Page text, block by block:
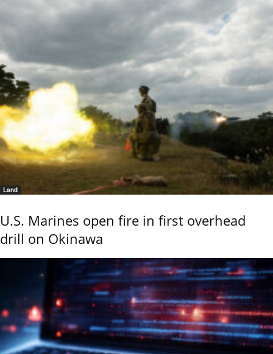
Land
U.S. Marines open fire in first overhead
drill on Okinawa